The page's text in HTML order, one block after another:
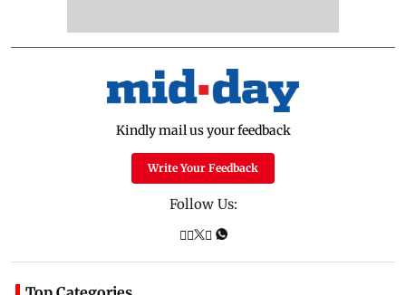
Kindly mail us your feedback
Write Your Feedback
Follow Us: